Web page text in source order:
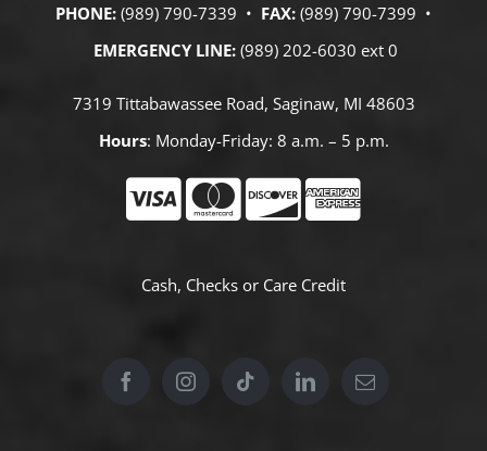
PHONE: (989) 790-7339 • FAX: (989) 790-7399 •
EMERGENCY LINE: (989) 202-6030 ext 0
7319 Tittabawassee Road, Saginaw, MI 48603
Hours: Monday-Friday: 8 a.m. – 5 p.m.
Cash, Checks or Care Credit